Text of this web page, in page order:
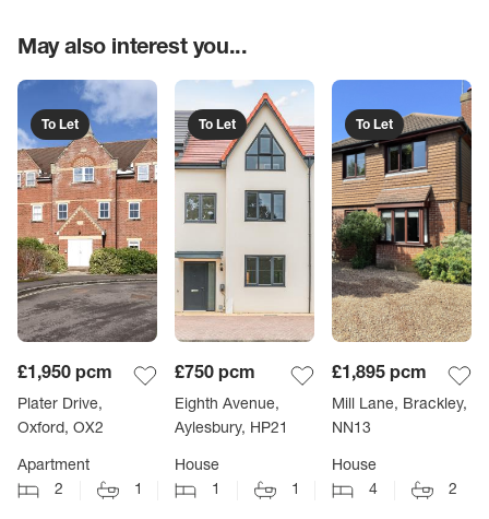
May also interest you...
To Let
£1,950 pcm
Plater Drive,
Oxford, OX2
Apartment
2
1
To Let
£750 pcm
Eighth Avenue,
Aylesbury, HP21
House
1
1
To Let
£1,895 pcm
Mill Lane, Brackley,
NN13
House
4
2